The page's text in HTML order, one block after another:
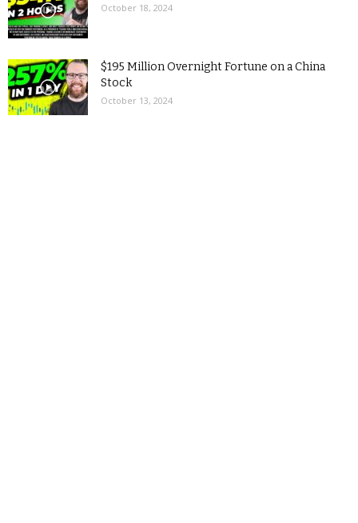
October 18, 2024
$195 Million Overnight Fortune on a China
Stock
October 13, 2024